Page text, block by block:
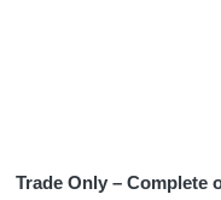
Trade Only – Complete